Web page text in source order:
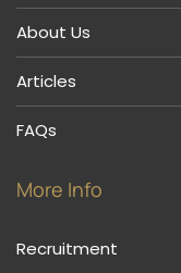
About Us
Articles
FAQs
More Info
Recruitment